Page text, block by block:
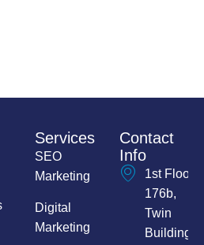
Services
SEO
Marketing
Digital
Marketing
Contact
Info
1st Floor,
176b,
Twin
Building,